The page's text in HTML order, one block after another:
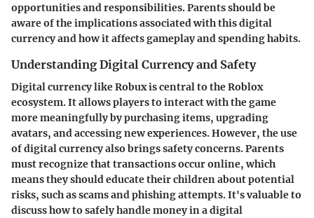
opportunities and responsibilities. Parents should be
aware of the implications associated with this digital
currency and how it affects gameplay and spending habits.
Understanding Digital Currency and Safety
Digital currency like Robux is central to the Roblox
ecosystem. It allows players to interact with the game
more meaningfully by purchasing items, upgrading
avatars, and accessing new experiences. However, the use
of digital currency also brings safety concerns. Parents
must recognize that transactions occur online, which
means they should educate their children about potential
risks, such as scams and phishing attempts. It's valuable to
discuss how to safely handle money in a digital